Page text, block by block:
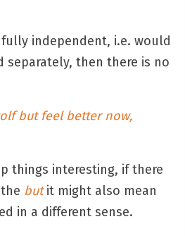
independent, i.e. would
separately, then there is no
but feel better now,
things interesting, if there
butit might also mean
in a different sense.